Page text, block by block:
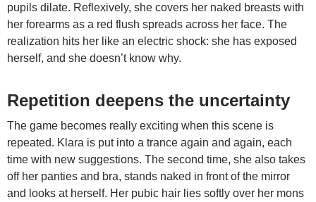
pupils dilate. Reflexively, she covers her naked breasts with
her forearms as a red flush spreads across her face. The
realization hits her like an electric shock: she has exposed
herself, and she doesn’t know why.
Repetition deepens the uncertainty
The game becomes really exciting when this scene is
repeated. Klara is put into a trance again and again, each
time with new suggestions. The second time, she also takes
off her panties and bra, stands naked in front of the mirror
and looks at herself. Her pubic hair lies softly over her mons